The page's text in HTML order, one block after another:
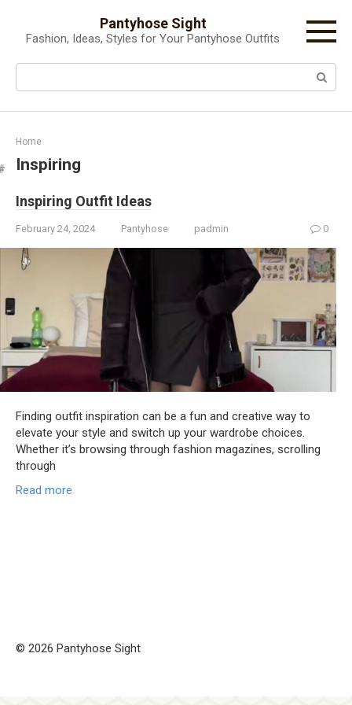
content
Pantyhose Sight
Fashion, Ideas, Styles for Your Pantyhose Outfits
Search:
Home
Inspiring
Inspiring Outfit Ideas
February 24, 2024 Pantyhose padmin 0
Finding outfit inspiration can be a fun and creative way to
elevate your style and switch up your wardrobe choices.
Whether it’s browsing through fashion magazines, scrolling
through
Read more
© 2026 Pantyhose Sight